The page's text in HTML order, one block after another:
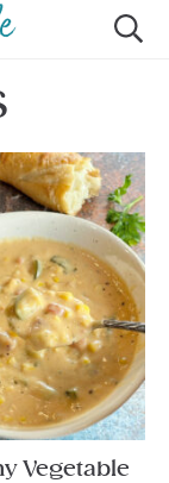
Vegetable